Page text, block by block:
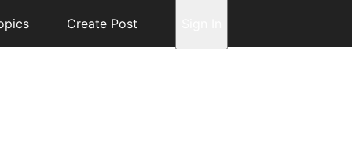
Create Post